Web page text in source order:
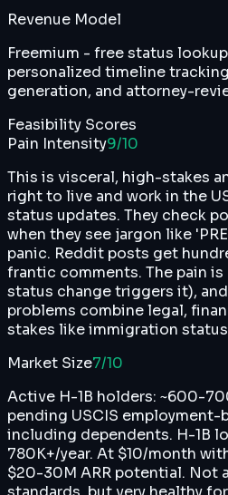
Revenue Model
Freemium - free status
personalized timeline
generation, and attorney-
Feasibility Scores
Pain Intensity9/10
This is visceral, high-stakes
right to live and work in the
status updates. They check
when they see jargon like
panic. Reddit posts get
frantic comments. The pain
status change triggers it),
problems combine legal,
stakes like immigration
Market Size7/10
Active H-1B holders: ~600-
pending USCIS employment-
including dependents. H-1B
780K+/year. At $10/month
$20-30M ARR potential. Not